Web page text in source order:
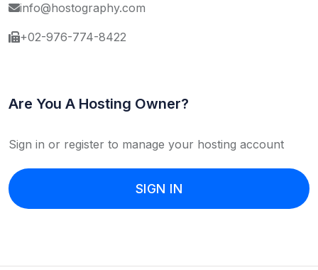
info@hostography.com
+02-976-774-8422
Are You A Hosting Owner?
Sign in or register to manage your hosting account
SIGN IN